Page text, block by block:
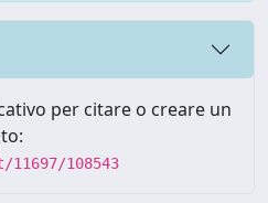
per citare o creare un
108543